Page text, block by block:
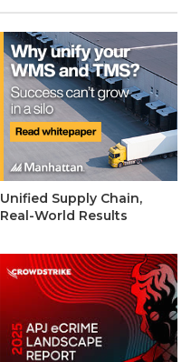
Unified Supply Chain,
Real-World Results